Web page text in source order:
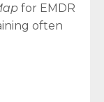
for EMDR
often